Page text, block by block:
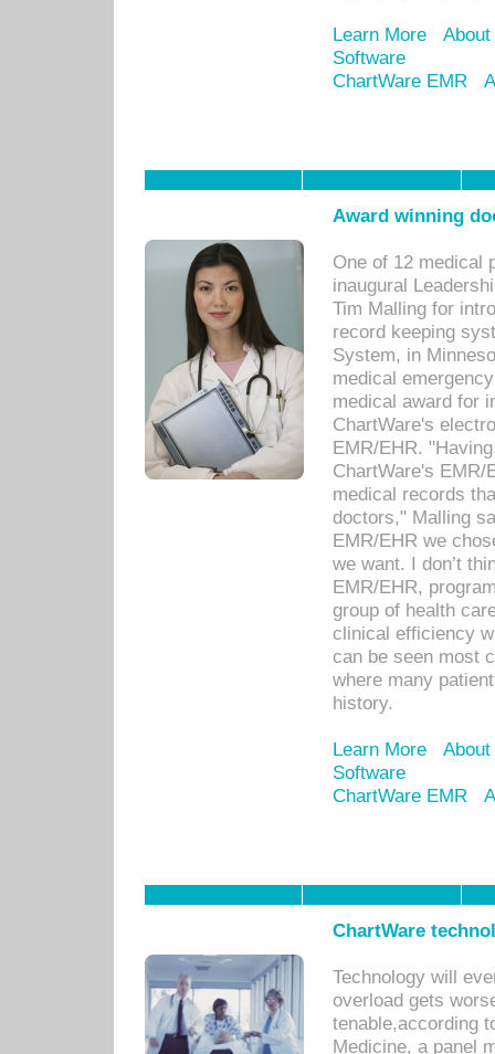
Learn More
Software
ChartWare EMR
Award winning
One of 12 medical
inaugural
Tim Malling for
record keeping
System, in
medical
medical award for
ChartWare's
EMR/EHR.
ChartWare's EMR/
medical records
doctors," Malling
EMR/EHR we
we want. I don’t
EMR/EHR,
group of health
clinical efficiency
can be seen most
where many
history.
Learn More
Software
ChartWare EMR
ChartWare
Technology will
overload gets
tenable,according
Medicine, a panel